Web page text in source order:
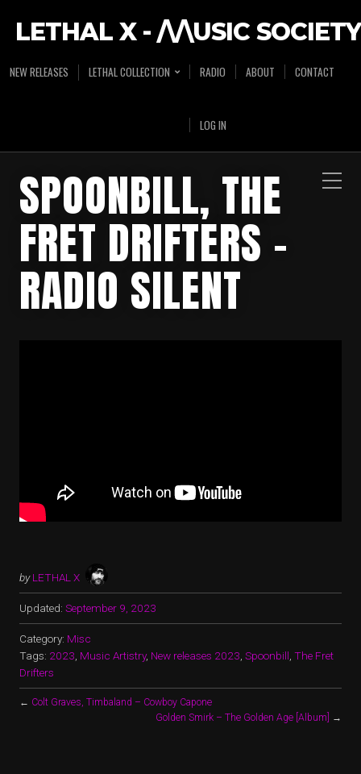
LETHAL X - /\/\USIC SOCIETY
NEW RELEASES LETHAL COLLECTION RADIO ABOUT CONTACT
LOG IN
SPOONBILL, THE
FRET DRIFTERS –
RADIO SILENT
by LETHAL X
Updated: September 9, 2023
Category: Misc
Tags: 2023, Music Artistry, New releases 2023, Spoonbill, The Fret
Drifters
← Colt Graves, Timbaland – Cowboy Capone
Golden Smirk – The Golden Age [Album]
→